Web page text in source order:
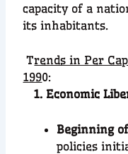
capacity of a
its inhabitants.
Trends in Per
1990:
1. Economic
Beginning
policies